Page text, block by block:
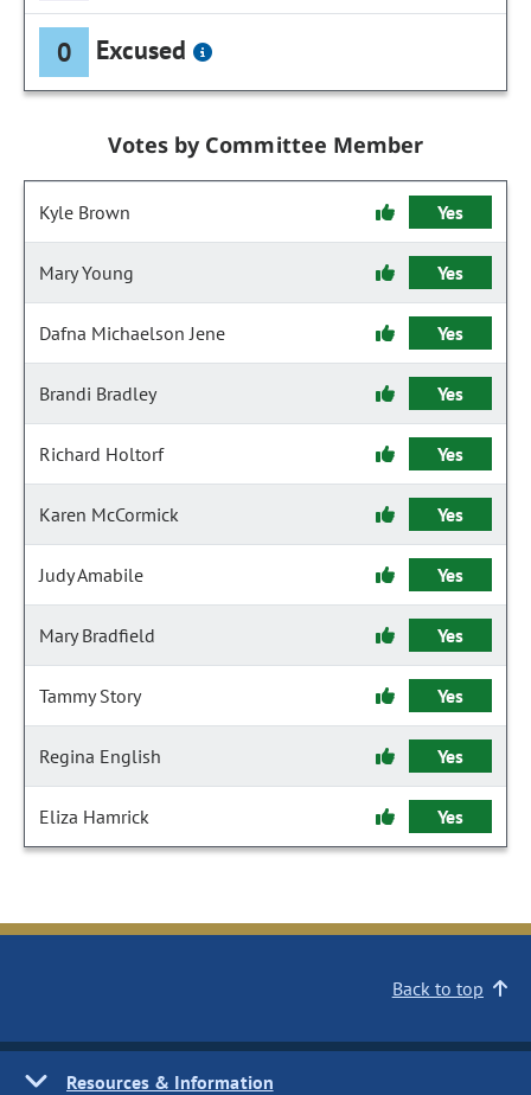
0 Excused
Votes by Committee Member
Kyle Brown Yes
Mary Young Yes
Dafna Michaelson Jene Yes
Brandi Bradley Yes
Richard Holtorf Yes
Karen McCormick Yes
Judy Amabile Yes
Mary Bradfield Yes
Tammy Story Yes
Regina English Yes
Eliza Hamrick Yes
Back to top
Resources & Information